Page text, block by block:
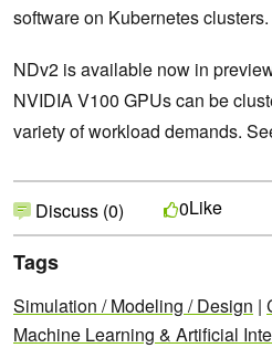
software on Kubernetes clusters.
NDv2 is available now in
NVIDIA V100 GPUs can be
variety of workload demands.
Discuss (0) 0Like
Tags
Simulation / Modeling / Design |
Machine Learning & Artificial